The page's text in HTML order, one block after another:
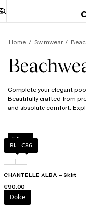
Home Swimwear
Complete your elegant
Beautifully crafted from
and absolute comfort.
Filters
BlackC86
CHANTELLE ALBA – Skirt
€90.00
Dolce